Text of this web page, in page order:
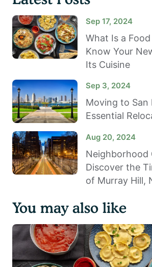
Sep 17, 2024
What Is a
Know Your
Its Cuisine
Sep 3, 2024
Moving to San
Essential
Aug 20, 2024
Neighborhood
Discover the
of Murray Hill,
You may also like